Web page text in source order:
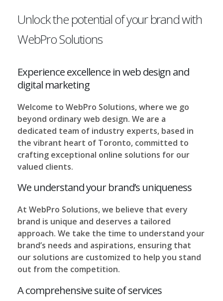
Unlock the potential of your brand with
WebPro Solutions
Experience excellence in web design and
digital marketing
Welcome to WebPro Solutions, where we go
beyond ordinary web design. We are a
dedicated team of industry experts, based in
the vibrant heart of Toronto, committed to
crafting exceptional online solutions for our
valued clients.
We understand your brand’s uniqueness
At WebPro Solutions, we believe that every
brand is unique and deserves a tailored
approach. We take the time to understand your
brand’s needs and aspirations, ensuring that
our solutions are customized to help you stand
out from the competition.
A comprehensive suite of services